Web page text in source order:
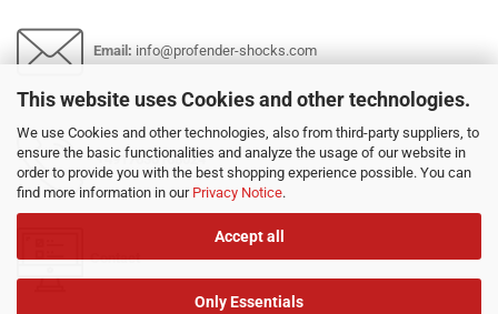
This website uses Cookies and other technologies.
We use Cookies and other technologies, also from third-party suppliers, to
ensure the basic functionalities and analyze the usage of our website in
order to provide you with the best shopping experience possible. You can
find more information in our Privacy Notice.
Accept all
Only Essentials
Email : info@profender-shocks.com
+4917630168024
Contact